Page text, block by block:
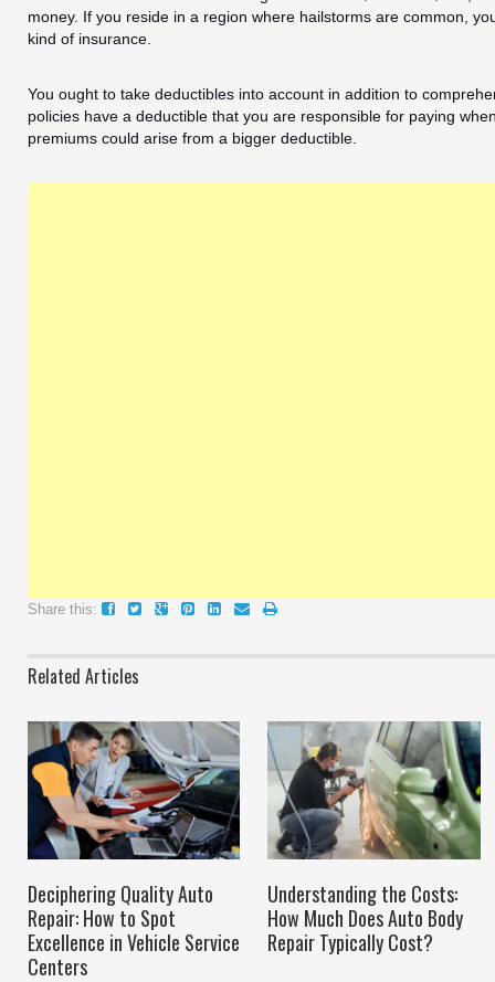
money. If you reside in a region where hailstorms are common,
kind of insurance.
You ought to take deductibles into account in addition to
policies have a deductible that you are responsible for paying
premiums could arise from a bigger deductible.
Share this:
Related Articles
Deciphering Quality Auto
Repair: How to Spot
Excellence in Vehicle Service
Centers
Understanding the Costs:
How Much Does Auto Body
Repair Typically Cost?